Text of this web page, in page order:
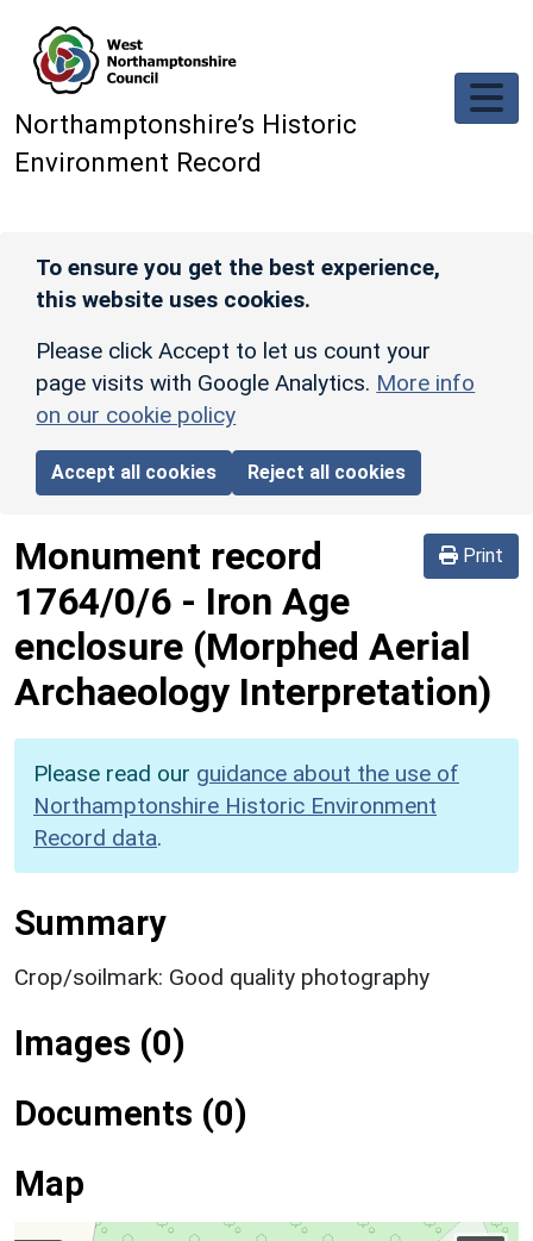
Northamptonshire’s Historic
Environment Record
To ensure you get the best experience,
this website uses cookies.
Please click Accept to let us count your
page visits with Google Analytics. More info
on our cookie policy
Accept all cookies Reject all cookies
Print
Monument record
1764/0/6 - Iron Age
enclosure (Morphed Aerial
Archaeology Interpretation)
Please read our guidance about the use of
Northamptonshire Historic Environment
Record data.
Summary
Crop/soilmark: Good quality photography
Images (0)
Documents (0)
Map